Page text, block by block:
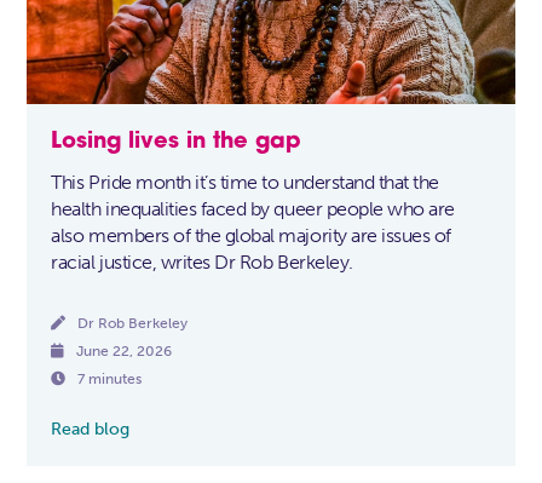
Losing lives in the gap
This Pride month it’s time to understand that the
health inequalities faced by queer people who are
also members of the global majority are issues of
racial justice, writes Dr Rob Berkeley.
 Dr Rob Berkeley
 June 22, 2026
 7 minutes
Read blog